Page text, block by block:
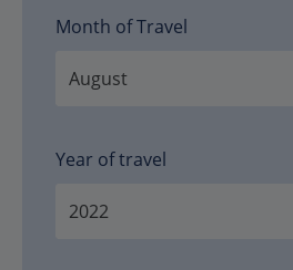
Month of Travel
Year of travel